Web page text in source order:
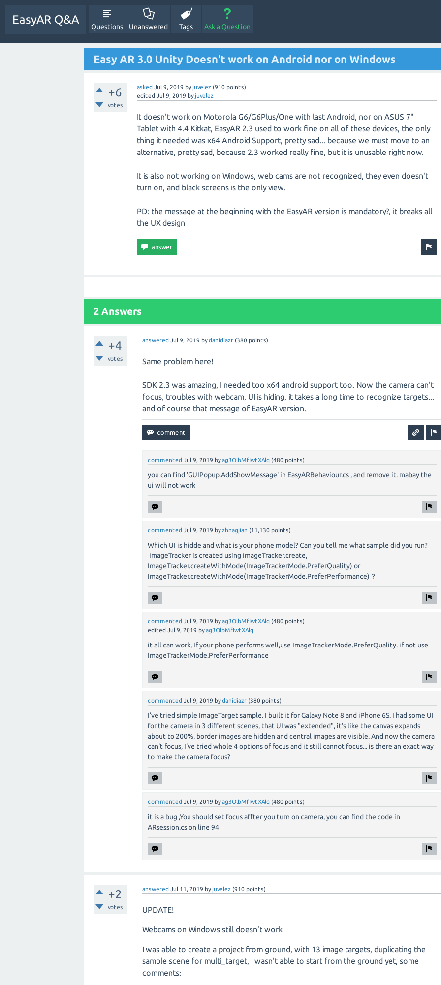
EasyAR Q&A
Questions Unanswered Tags Ask a Question
Easy AR 3.0 Unity Doesn't work on Android nor on Windows
+6
votes
asked Jul 9, 2019 by juvelez (910 points)
edited Jul 9, 2019 by juvelez
It doesn't work on Motorola G6/G6Plus/One with last Android, nor on ASUS 7"
Tablet with 4.4 Kitkat, EasyAR 2.3 used to work fine on all of these devices, the only
thing it needed was x64 Android Support, pretty sad... because we must move to an
alternative, pretty sad, because 2.3 worked really fine, but it is unusable right now.
It is also not working on Windows, web cams are not recognized, they even doesn't
turn on, and black screens is the only view.
PD: the message at the beginning with the EasyAR version is mandatory?, it breaks all
the UX design
2 Answers
+4
votes
answered Jul 9, 2019 bydanidiazr (380 points)
Same problem here!
SDK 2.3 was amazing, I needed too x64 android support too. Now the camera can't
focus, troubles with webcam, UI is hiding, it takes a long time to recognize targets...
and of course that message of EasyAR version.
commented Jul 9, 2019 byag3OlbMfIwtXAlq (480 points)
you can find 'GUIPopup.AddShowMessage' in EasyARBehaviour.cs , and remove it. mabay the
ui will not work
commented Jul 9, 2019 byzhnagjian (11,130 points)
Which UI is hidde and what is your phone model? Can you tell me what sample did you run?
ImageTracker is created using ImageTracker.create,
ImageTracker.createWithMode(ImageTrackerMode.PreferQuality) or
ImageTracker.createWithMode(ImageTrackerMode.PreferPerformance)？
commented Jul 9, 2019 byag3OlbMfIwtXAlq (480 points)
edited Jul 9, 2019 byag3OlbMfIwtXAlq
it all can work, If your phone performs well,use ImageTrackerMode.PreferQuality. if not use
ImageTrackerMode.PreferPerformance
commented Jul 9, 2019 bydanidiazr (380 points)
I've tried simple ImageTarget sample. I built it for Galaxy Note 8 and iPhone 6S. I had some UI
for the camera in 3 different scenes, that UI was "extended", it's like the canvas expands
about to 200%, border images are hidden and central images are visible. And now the camera
can't focus, I've tried whole 4 options of focus and it still cannot focus... is there an exact way
to make the camera focus?
commented Jul 9, 2019 byag3OlbMfIwtXAlq (480 points)
it is a bug ,You should set focus affter you turn on camera, you can find the code in
ARsession.cs on line 94
+2
votes
answered Jul 11, 2019 by juvelez (910 points)
UPDATE!
Webcams on Windows still doesn't work
I was able to create a project from ground, with 13 image targets, duplicating the
sample scene for multi_target, I wasn't able to start from the ground yet, some
comments: